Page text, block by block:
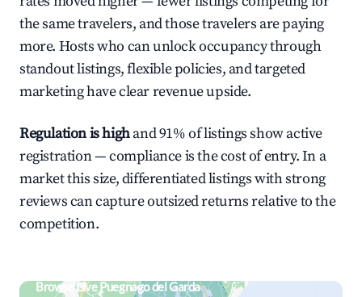
the same travelers, and those travelers are paying
more. Hosts who can unlock occupancy through
standout listings, flexible policies, and targeted
marketing have clear revenue upside.
Regulation is highand 91% of listings show active
registration — compliance is the cost of entry. In a
market this size, differentiated listings with strong
reviews can capture outsized returns relative to the
competition.
Browse Live Puegnago del Garda